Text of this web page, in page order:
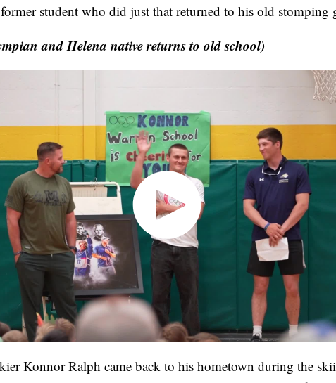
student who did just that returned to his old stomping
and Helena native returns to old school)
Konnor Ralph came back to his hometown during the